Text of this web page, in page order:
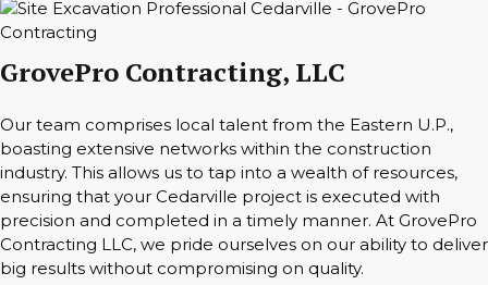
GrovePro Contracting, LLC
Our team comprises local talent from the Eastern U.P.,
boasting extensive networks within the construction
industry. This allows us to tap into a wealth of resources,
ensuring that your Cedarville project is executed with
precision and completed in a timely manner. At GrovePro
Contracting LLC, we pride ourselves on our ability to deliver
big results without compromising on quality.